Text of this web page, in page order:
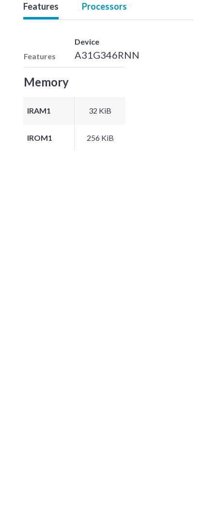
Features Processors
Features
Device
A31G346RNN
Memory
IRAM1 32 KiB
IROM1 256 KiB